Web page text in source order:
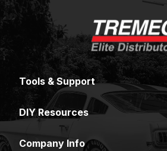
Tools & Support
DIY Resources
Company Info